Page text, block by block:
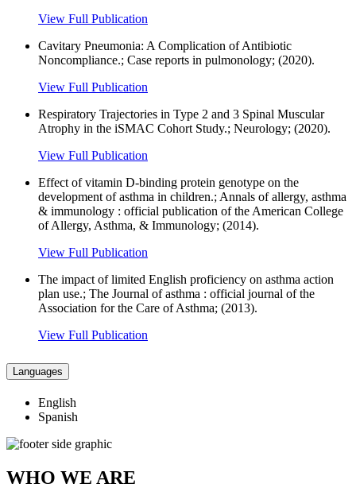
View Full Publication
Cavitary Pneumonia: A Complication of Antibiotic
Noncompliance.; Case reports in pulmonology; (2020).
View Full Publication
Respiratory Trajectories in Type 2 and 3 Spinal Muscular
Atrophy in the iSMAC Cohort Study.; Neurology; (2020).
View Full Publication
Effect of vitamin D-binding protein genotype on the
development of asthma in children.; Annals of allergy, asthma
& immunology : official publication of the American College
of Allergy, Asthma, & Immunology; (2014).
View Full Publication
The impact of limited English proficiency on asthma action
plan use.; The Journal of asthma : official journal of the
Association for the Care of Asthma; (2013).
View Full Publication
Languages
English
Spanish
WHO WE ARE